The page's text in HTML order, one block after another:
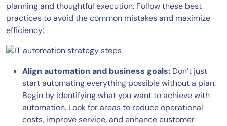
planning and thoughtful execution. Follow these best
practices to avoid the common mistakes and maximize
efficiency:
Align automation and business goals: Don’t just
start automating everything possible without a plan.
Begin by identifying what you want to achieve with
automation. Look for areas to reduce operational
costs, improve service, and enhance customer